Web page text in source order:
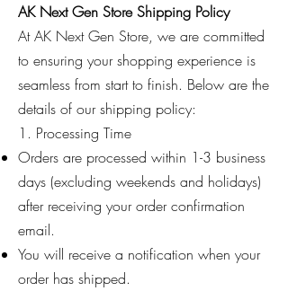
AK Next Gen Store Shipping Policy
At AK Next Gen Store, we are committed
to ensuring your shopping experience is
seamless from start to finish. Below are the
details of our shipping policy:
1. Processing Time
Orders are processed within 1-3 business
days (excluding weekends and holidays)
after receiving your order confirmation
email.
You will receive a notification when your
order has shipped.